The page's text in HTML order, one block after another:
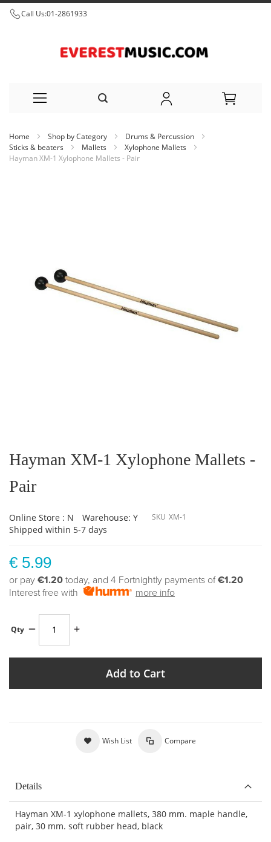
Call Us:01-2861933
to
Home Shop by Category
Drums & Percussion
Sticks & beaters
Mallets
Xylophone Mallets
Hayman XM-1 Xylophone Mallets - Pair
the
beginning
the
images
Hayman XM-1 Xylophone Mallets -
Pair
Online Store : N
Warehouse: Y
Shipped within 5-7 days
SKU XM-1
€ 5.99
or pay €1.20 today, and 4 Fortnightly payments of€1.20
Interest free with
more info
Qty
Add to Cart
Wish List Compare
Details
Hayman XM-1 xylophone mallets, 380 mm. maple handle,
pair, 30 mm. soft rubber head, black